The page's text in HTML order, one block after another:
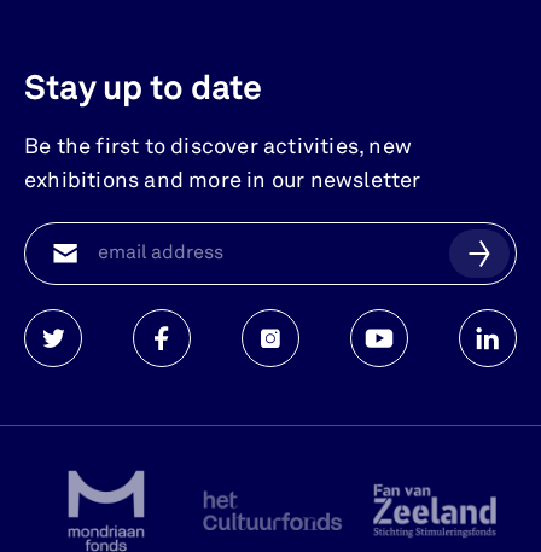
Stay up to date
Be the first to discover activities, new
exhibitions and more in our newsletter